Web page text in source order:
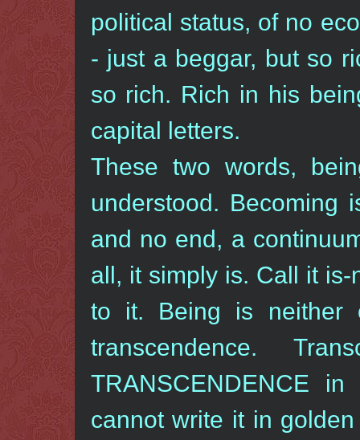
political status, of no
- just a beggar, but so
so rich. Rich in his
capital letters.
These two words,
understood. Becoming
and no end, a
all, it simply is. Call it
to it. Being is
transcendence.
TRANSCENDENCE
cannot write it in